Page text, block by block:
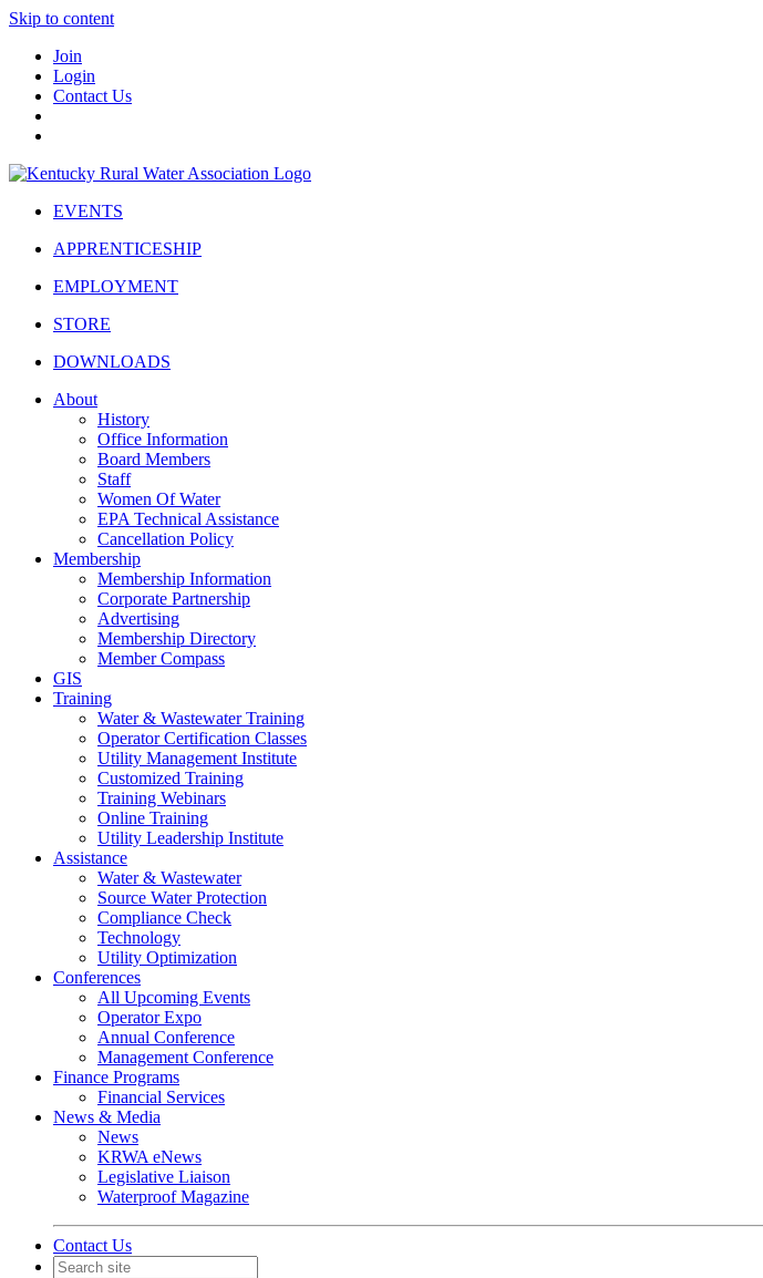
Skip to content
Join
Login
Contact Us
EVENTS
APPRENTICESHIP
EMPLOYMENT
STORE
DOWNLOADS
About
History
Office Information
Board Members
Staff
Women Of Water
EPA Technical Assistance
Cancellation Policy
Membership
Membership Information
Corporate Partnership
Advertising
Membership Directory
Member Compass
GIS
Training
Water & Wastewater Training
Operator Certification Classes
Utility Management Institute
Customized Training
Training Webinars
Online Training
Utility Leadership Institute
Assistance
Water & Wastewater
Source Water Protection
Compliance Check
Technology
Utility Optimization
Conferences
All Upcoming Events
Operator Expo
Annual Conference
Management Conference
Finance Programs
Financial Services
News & Media
News
KRWA eNews
Legislative Liaison
Waterproof Magazine
Contact Us